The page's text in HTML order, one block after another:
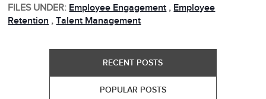
FILES UNDER: Employee Engagement , Employee
Retention , Talent Management
RECENT POSTS
POPULAR POSTS